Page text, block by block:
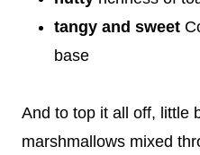
tangy and sweet
base
And to top it all off, little
marshmallows mixed